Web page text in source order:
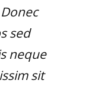
sed
neque
sit